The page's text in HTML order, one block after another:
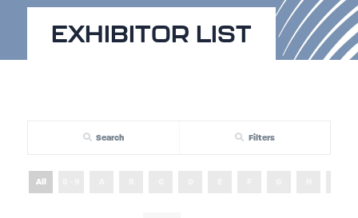
EXHIBITOR LIST
Search Filters
All